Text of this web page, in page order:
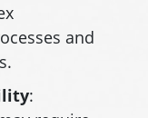
and
: